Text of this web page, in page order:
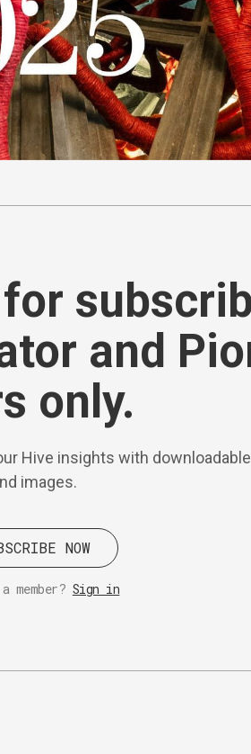
and
only.
Hive insights with
images.
NOW
member? Sign in